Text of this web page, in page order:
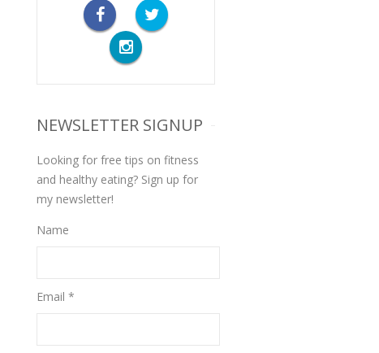
NEWSLETTER SIGNUP
Looking for free tips on fitness
and healthy eating? Sign up for
my newsletter!
Name
Email *